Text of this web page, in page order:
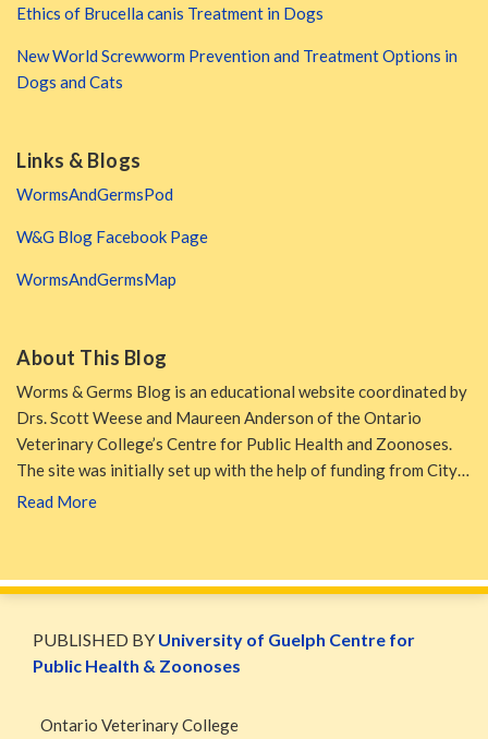
Ethics of Brucella canis Treatment in Dogs
New World Screwworm Prevention and Treatment Options in
Dogs and Cats
Links & Blogs
WormsAndGermsPod
W&G Blog Facebook Page
WormsAndGermsMap
About This Blog
Worms & Germs Blog is an educational website coordinated by
Drs. Scott Weese and Maureen Anderson of the Ontario
Veterinary College’s Centre for Public Health and Zoonoses.
The site was initially set up with the help of funding from City…
Read More
PUBLISHED BY University of Guelph Centre for
Public Health & Zoonoses
Ontario Veterinary College
via
RSS
Blog
Facebook